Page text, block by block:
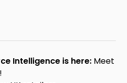
Intelligence is here: Meet